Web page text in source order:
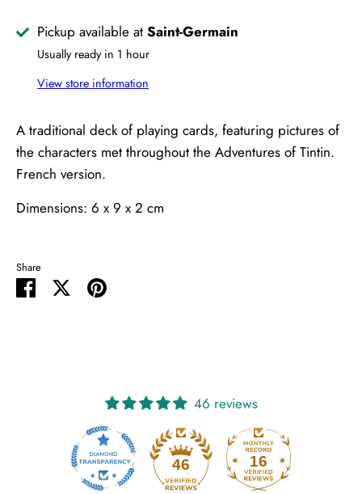
Pickup available at Saint-Germain
Usually ready in 1 hour
View store information
A traditional deck of playing cards, featuring pictures of
the characters met throughout the Adventures of Tintin.
French version.
Dimensions: 6 x 9 x 2 cm
Share
Share
SharePin
46 reviews
46 16